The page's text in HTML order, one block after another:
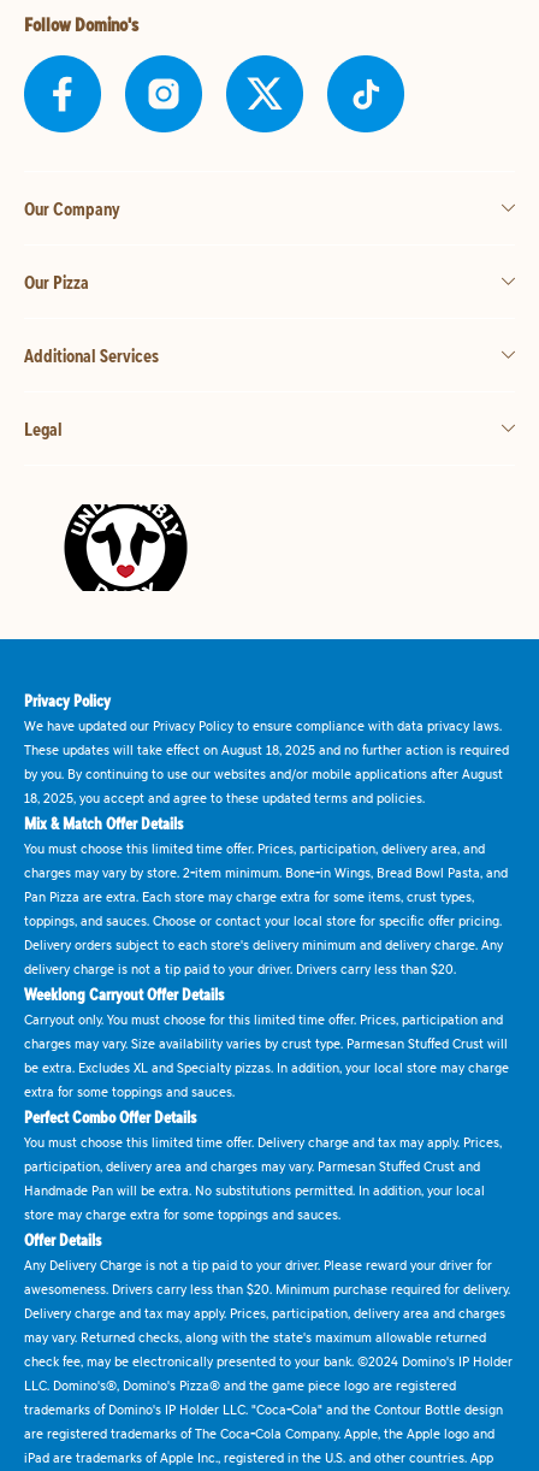
Follow Domino's
Our Company
Our Pizza
Additional Services
Legal
Privacy Policy
We have updated our Privacy Policy to ensure compliance with data privacy laws.
These updates will take effect on August 18, 2025 and no further action is required
by you. By continuing to use our websites and/or mobile applications after August
18, 2025, you accept and agree to these updated terms and policies.
Mix & Match Offer Details
You must choose this limited time offer. Prices, participation, delivery area, and
charges may vary by store. 2-item minimum. Bone-in Wings, Bread Bowl Pasta, and
Pan Pizza are extra. Each store may charge extra for some items, crust types,
toppings, and sauces. Choose or contact your local store for specific offer pricing.
Delivery orders subject to each store's delivery minimum and delivery charge. Any
delivery charge is not a tip paid to your driver. Drivers carry less than $20.
Weeklong Carryout Offer Details
Carryout only. You must choose for this limited time offer. Prices, participation and
charges may vary. Size availability varies by crust type. Parmesan Stuffed Crust will
be extra. Excludes XL and Specialty pizzas. In addition, your local store may charge
extra for some toppings and sauces.
Perfect Combo Offer Details
You must choose this limited time offer. Delivery charge and tax may apply. Prices,
participation, delivery area and charges may vary. Parmesan Stuffed Crust and
Handmade Pan will be extra. No substitutions permitted. In addition, your local
store may charge extra for some toppings and sauces.
Offer Details
Any Delivery Charge is not a tip paid to your driver. Please reward your driver for
awesomeness. Drivers carry less than $20. Minimum purchase required for delivery.
Delivery charge and tax may apply. Prices, participation, delivery area and charges
may vary. Returned checks, along with the state's maximum allowable returned
check fee, may be electronically presented to your bank. ©2024 Domino's IP Holder
LLC. Domino's®, Domino's Pizza® and the game piece logo are registered
trademarks of Domino's IP Holder LLC. "Coca-Cola" and the Contour Bottle design
are registered trademarks of The Coca-Cola Company. Apple, the Apple logo and
iPad are trademarks of Apple Inc., registered in the U.S. and other countries. App